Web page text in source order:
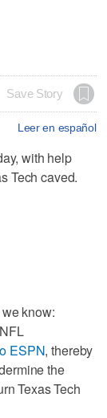
Save Story
Leer en español
with help
Tech caved.
know:
ESPN, thereby
the
Texas Tech